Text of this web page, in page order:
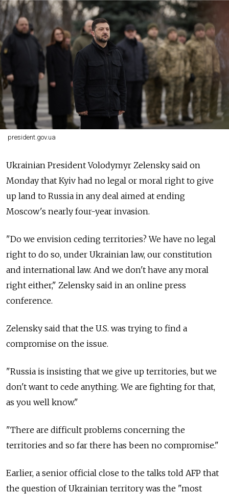
president.gov.ua
Ukrainian President Volodymyr Zelensky said on
Monday that Kyiv had no legal or moral right to give
up land to Russia in any deal aimed at ending
Moscow's nearly four-year invasion.
"Do we envision ceding territories? We have no legal
right to do so, under Ukrainian law, our constitution
and international law. And we don't have any moral
right either," Zelensky said in an online press
conference.
Zelensky said that the U.S. was trying to find a
compromise on the issue.
"Russia is insisting that we give up territories, but we
don't want to cede anything. We are fighting for that,
as you well know."
"There are difficult problems concerning the
territories and so far there has been no compromise."
Earlier, a senior official close to the talks told AFP that
the question of Ukrainian territory was the "most